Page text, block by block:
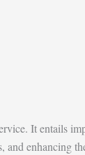
It entails
enhancing